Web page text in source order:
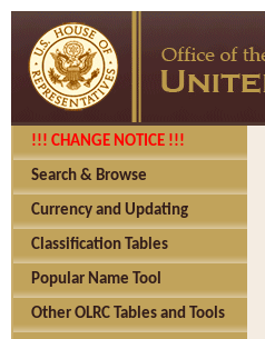
!!! CHANGE NOTICE !!!
Search & Browse
Currency and Updating
Classification Tables
Popular Name Tool
Other OLRC Tables and Tools